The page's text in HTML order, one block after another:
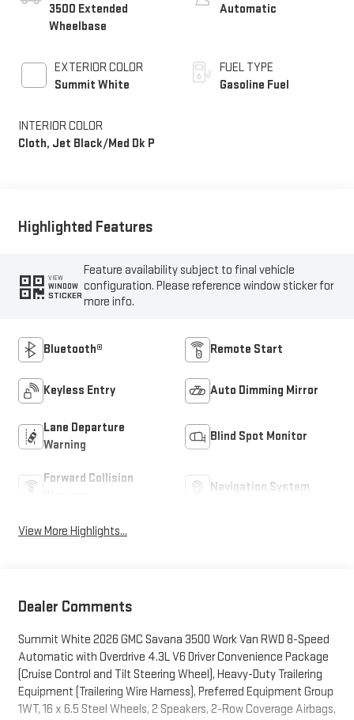
3500 Extended
Wheelbase
EXTERIOR COLOR
Summit White
INTERIOR COLOR
Cloth, Jet Black/Med Dk P
Automatic
FUEL TYPE
Gasoline Fuel
Highlighted Features
VIEW
WINDOW
STICKER
Feature availability subject to final vehicle
configuration. Please reference window sticker for
more info.
Bluetooth® Remote Start
Keyless Entry Auto Dimming Mirror
Lane Departure
Warning
Blind Spot Monitor
Forward Collision
Navigation System
View More Highlights...
Dealer Comments
Summit White 2026 GMC Savana 3500 Work Van RWD 8-Speed
Automatic with Overdrive 4.3L V6 Driver Convenience Package
(Cruise Control and Tilt Steering Wheel), Heavy-Duty Trailering
Equipment (Trailering Wire Harness), Preferred Equipment Group
1WT, 16 x 6.5 Steel Wheels, 2 Speakers, 2-Row Coverage Airbags,